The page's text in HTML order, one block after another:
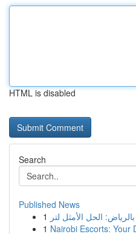
HTML is disabled
Search
Published News
1
1 Nairobi Escorts: Your